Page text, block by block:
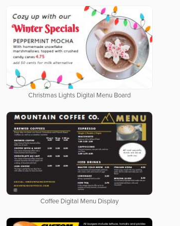
Christmas Lights Digital Menu Board
Coffee Digital Menu Display